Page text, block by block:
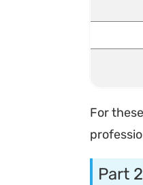
For
Part